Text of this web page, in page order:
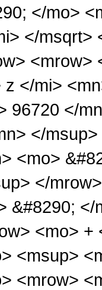
</mo>
</msqrt>
<mrow>
z </mi>
96720 </
</
<mo>
</
&#8290;
<mo> +
<msup>
<mrow>